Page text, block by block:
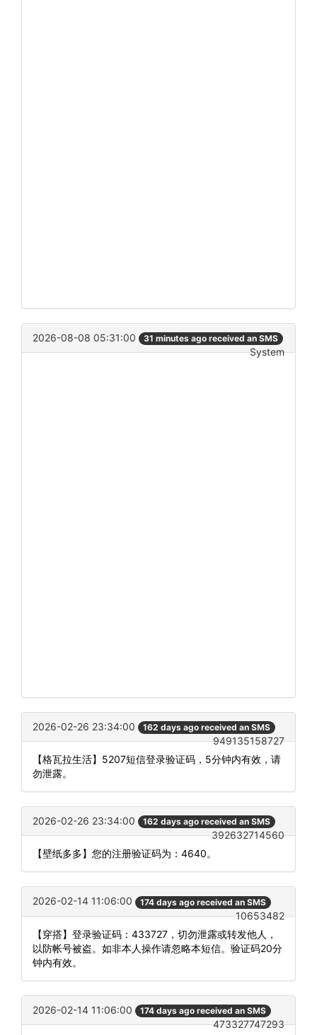
2026-08-08 05:31:00 31 minutes ago received an SMS
System
2026-02-26 23:34:00 162 days ago received an SMS
949135158727
【格瓦拉生活】5207短信登录验证码，5分钟内有效，请
勿泄露。
2026-02-26 23:34:00 162 days ago received an SMS
392632714560
【壁纸多多】您的注册验证码为：4640。
2026-02-14 11:06:00 174 days ago received an SMS
10653482
【穿搭】登录验证码：433727，切勿泄露或转发他人，
以防帐号被盗。如非本人操作请忽略本短信。验证码20分
钟内有效。
2026-02-14 11:06:00 174 days ago received an SMS
473327747293